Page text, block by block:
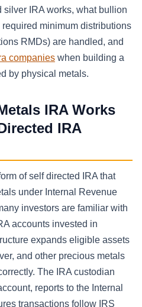
IRA works, what bullion
minimum distributions
RMDs) are handled, and
companies when building a
by physical metals.
IRA Works
IRA
of self directed IRA that
under Internal Revenue
investors are familiar with
accounts invested in
expands eligible assets
and other precious metals
The IRA custodian
reports to the Internal
transactions follow IRS